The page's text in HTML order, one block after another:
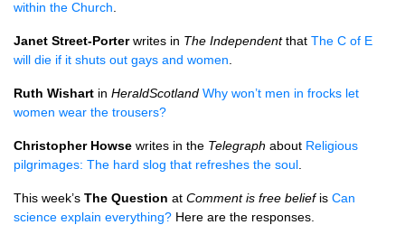
within the Church
Janet Street-Porterwrites in The Independentthat The C of E
will die if it shuts out gays and women
Ruth Wishart in HeraldScotland Why won’t men in frocks let
women wear the trousers?
Christopher Howse writes in the Telegraph about Religious
pilgrimages: The hard slog that refreshes the soul
This week’s The Question at Comment is free beliefis Can
science explain everything? Here are the responses.